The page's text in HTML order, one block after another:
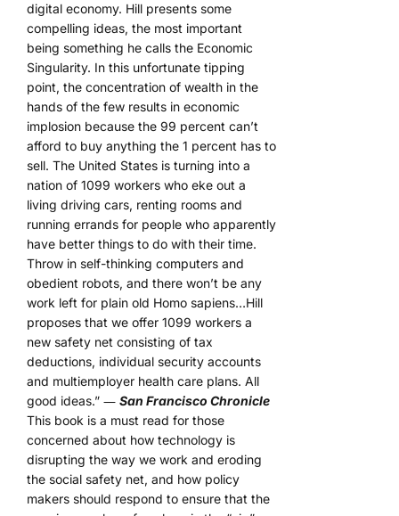
digital economy. Hill presents some
compelling ideas, the most important
being something he calls the Economic
Singularity. In this unfortunate tipping
point, the concentration of wealth in the
hands of the few results in economic
implosion because the 99 percent can’t
afford to buy anything the 1 percent has to
sell. The United States is turning into a
nation of 1099 workers who eke out a
living driving cars, renting rooms and
running errands for people who apparently
have better things to do with their time.
Throw in self-thinking computers and
obedient robots, and there won’t be any
work left for plain old Homo sapiens…Hill
proposes that we offer 1099 workers a
new safety net consisting of tax
deductions, individual security accounts
and multiemployer health care plans. All
good ideas.” ― San Francisco Chronicle
This book is a must read for those
concerned about how technology is
disrupting the way we work and eroding
the social safety net, and how policy
makers should respond to ensure that the